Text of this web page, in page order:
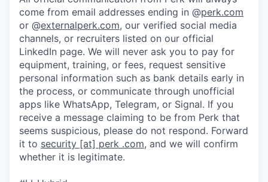
come from email addresses ending in @perk.com
or @externalperk.com, our verified social media
channels, or recruiters listed on our official
LinkedIn page. We will never ask you to pay for
equipment, training, or fees, request sensitive
personal information such as bank details early in
the process, or communicate through unofficial
apps like WhatsApp, Telegram, or Signal. If you
receive a message claiming to be from Perk that
seems suspicious, please do not respond. Forward
it to security [at] perk .com, and we will confirm
whether it is legitimate.